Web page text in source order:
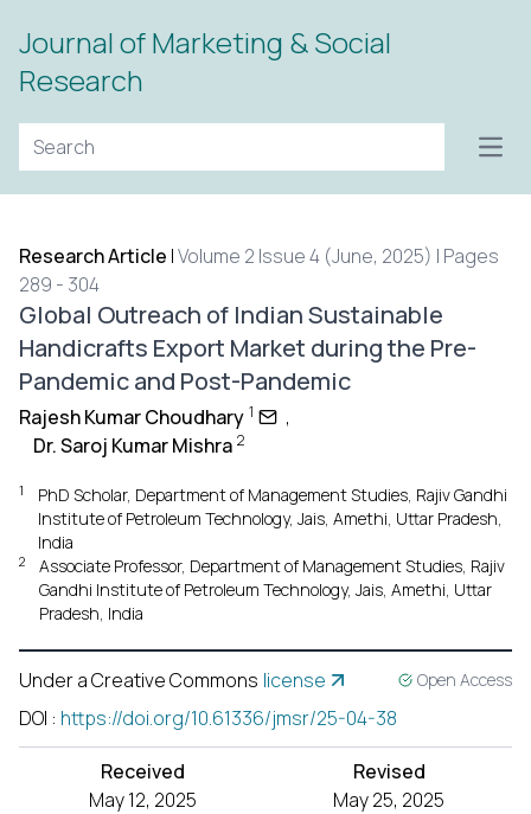
Journal of Marketing & Social
Research
Research Article |Volume 2 Issue 4 (June, 2025) | Pages
289 - 304
Global Outreach of Indian Sustainable
Handicrafts Export Market during the Pre-
Pandemic and Post-Pandemic
Rajesh Kumar Choudhary 1
,
Dr. Saroj Kumar Mishra 2
1
PhD Scholar, Department of Management Studies, Rajiv Gandhi
Institute of Petroleum Technology, Jais, Amethi, Uttar Pradesh,
India
2
Associate Professor, Department of Management Studies, Rajiv
Gandhi Institute of Petroleum Technology, Jais, Amethi, Uttar
Pradesh, India
Under a Creative Commons license Open Access
DOI : https://doi.org/10.61336/jmsr/25-04-38
Received
May 12, 2025
Revised
May 25, 2025